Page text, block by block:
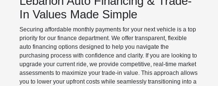
In Values Made Simple
Securing affordable monthly payments for your next vehicle is a top
priority for our finance department. We offer transparent, flexible
auto financing options designed to help you navigate the
purchasing process with confidence and clarity. If you are looking to
upgrade your current ride, we provide competitive, real-time market
assessments to maximize your trade-in value. This approach allows
you to lower your upfront costs while seamlessly transitioning into a